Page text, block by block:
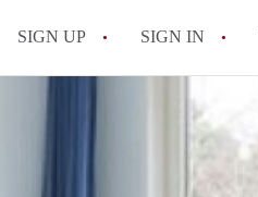
SIGN UP SIGN IN
All FAQs